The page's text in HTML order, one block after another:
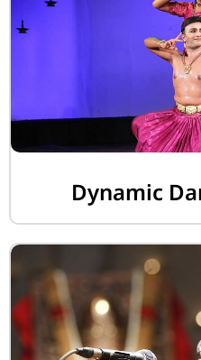
Dynamic